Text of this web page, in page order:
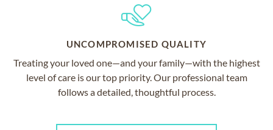
UNCOMPROMISED QUALITY
Treating your loved one—and your family—with the highest
level of care is our top priority. Our professional team
follows a detailed, thoughtful process.